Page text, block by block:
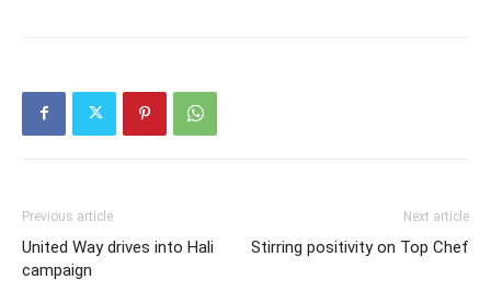
Previous article
United Way drives into Hali
campaign
Next article
Stirring positivity on Top Chef